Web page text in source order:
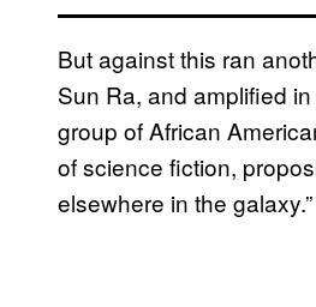
But against this ran
Sun Ra, and amplified
group of African
of science fiction,
elsewhere in the